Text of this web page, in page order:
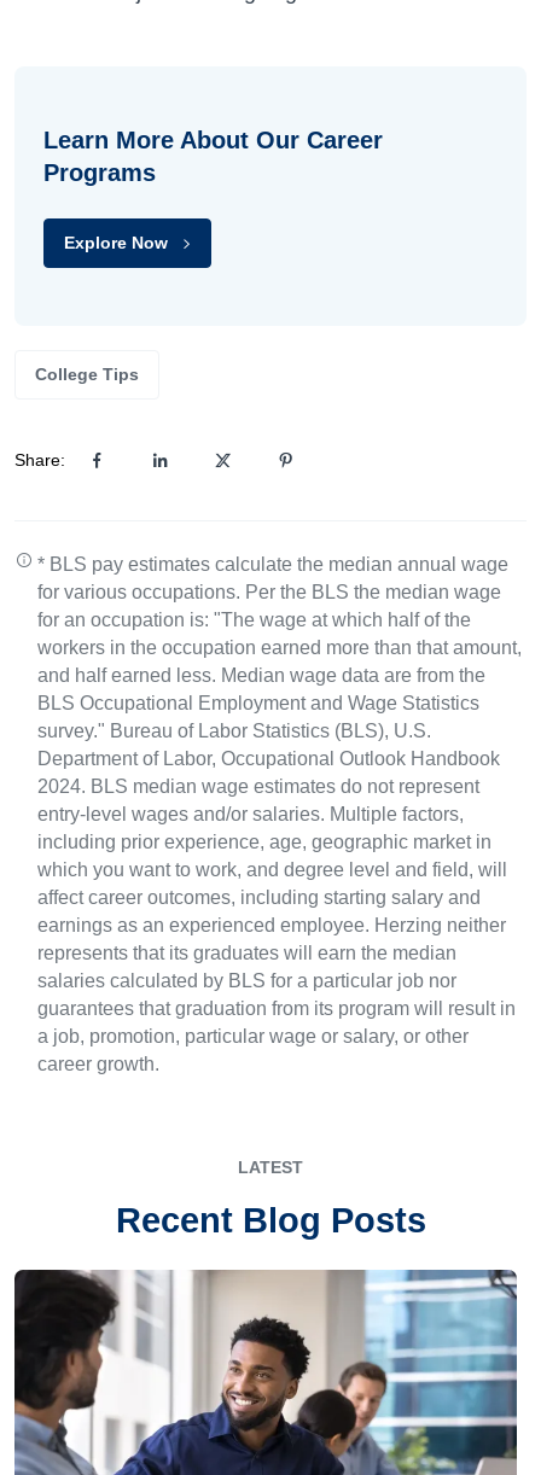
Learn More About Our Career
Programs
Explore Now
College Tips
Share:
* BLS pay estimates calculate the median annual wage
for various occupations. Per the BLS the median wage
for an occupation is: "The wage at which half of the
workers in the occupation earned more than that amount,
and half earned less. Median wage data are from the
BLS Occupational Employment and Wage Statistics
survey." Bureau of Labor Statistics (BLS), U.S.
Department of Labor, Occupational Outlook Handbook
2024. BLS median wage estimates do not represent
entry-level wages and/or salaries. Multiple factors,
including prior experience, age, geographic market in
which you want to work, and degree level and field, will
affect career outcomes, including starting salary and
earnings as an experienced employee. Herzing neither
represents that its graduates will earn the median
salaries calculated by BLS for a particular job nor
guarantees that graduation from its program will result in
a job, promotion, particular wage or salary, or other
career growth.
LATEST
Recent Blog Posts